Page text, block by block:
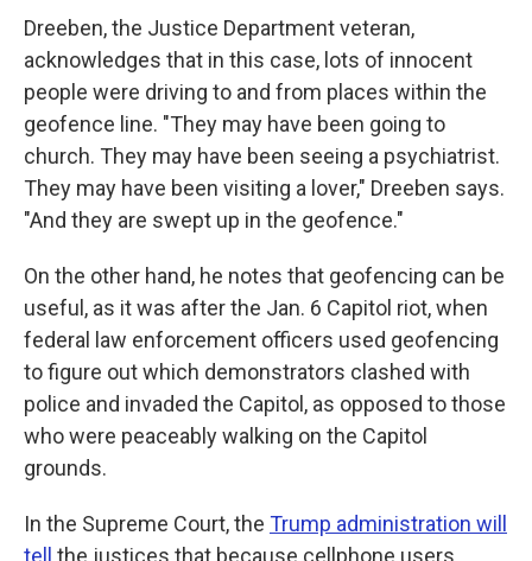
Dreeben, the Justice Department veteran,
acknowledges that in this case, lots of innocent
people were driving to and from places within the
geofence line. "They may have been going to
church. They may have been seeing a psychiatrist.
They may have been visiting a lover," Dreeben says.
"And they are swept up in the geofence."
On the other hand, he notes that geofencing can be
useful, as it was after the Jan. 6 Capitol riot, when
federal law enforcement officers used geofencing
to figure out which demonstrators clashed with
police and invaded the Capitol, as opposed to those
who were peaceably walking on the Capitol
grounds.
In the Supreme Court, the Trump administration will
tell the justices that because cellphone users